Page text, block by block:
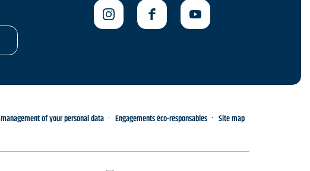
management of your personal data Engagements éco-responsables Site map